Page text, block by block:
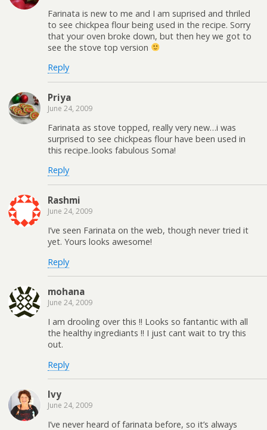
Farinata is new to me and I am suprised and thriled
to see chickpea flour being used in the recipe. Sorry
that your oven broke down, but then hey we got to
see the stove top version
Reply
Priya
June 24, 2009
Farinata as stove topped, really very new…i was
surprised to see chickpeas flour have been used in
this recipe..looks fabulous Soma!
Reply
Rashmi
June 24, 2009
I’ve seen Farinata on the web, though never tried it
yet. Yours looks awesome!
Reply
mohana
June 24, 2009
I am drooling over this !! Looks so fantantic with all
the healthy ingrediants !! I just cant wait to try this
out.
Reply
Ivy
June 24, 2009
I’ve never heard of farinata before, so it’s always